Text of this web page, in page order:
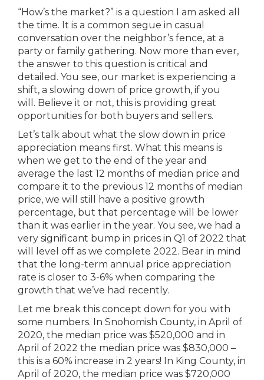
“How’s the market?” is a question I am asked all
the time. It is a common segue in casual
conversation over the neighbor’s fence, at a
party or family gathering. Now more than ever,
the answer to this question is critical and
detailed. You see, our market is experiencing a
shift, a slowing down of price growth, if you
will. Believe it or not, this is providing great
opportunities for both buyers and sellers.
Let’s talk about what the slow down in price
appreciation means first. What this means is
when we get to the end of the year and
average the last 12 months of median price and
compare it to the previous 12 months of median
price, we will still have a positive growth
percentage, but that percentage will be lower
than it was earlier in the year. You see, we had a
very significant bump in prices in Q1 of 2022 that
will level off as we complete 2022. Bear in mind
that the long-term annual price appreciation
rate is closer to 3-6% when comparing the
growth that we’ve had recently.
Let me break this concept down for you with
some numbers. In Snohomish County, in April of
2020, the median price was $520,000 and in
April of 2022 the median price was $830,000 –
this is a 60% increase in 2 years! In King County, in
April of 2020, the median price was $720,000